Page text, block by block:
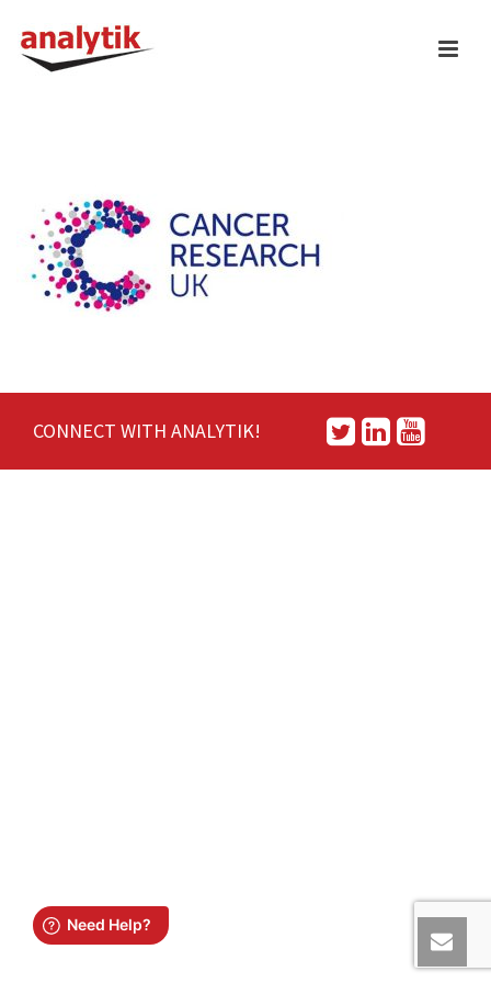
CONNECT WITH ANALYTIK!